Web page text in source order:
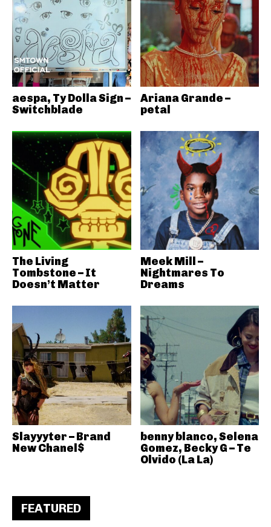
aespa, Ty Dolla Sign –
Switchblade
Ariana Grande –
petal
The Living
Tombstone – It
Doesn’t Matter
Meek Mill –
Nightmares To
Dreams
Slayyyter – Brand
New Chanel$
benny blanco, Selena
Gomez, Becky G – Te
Olvido (La La)
FEATURED